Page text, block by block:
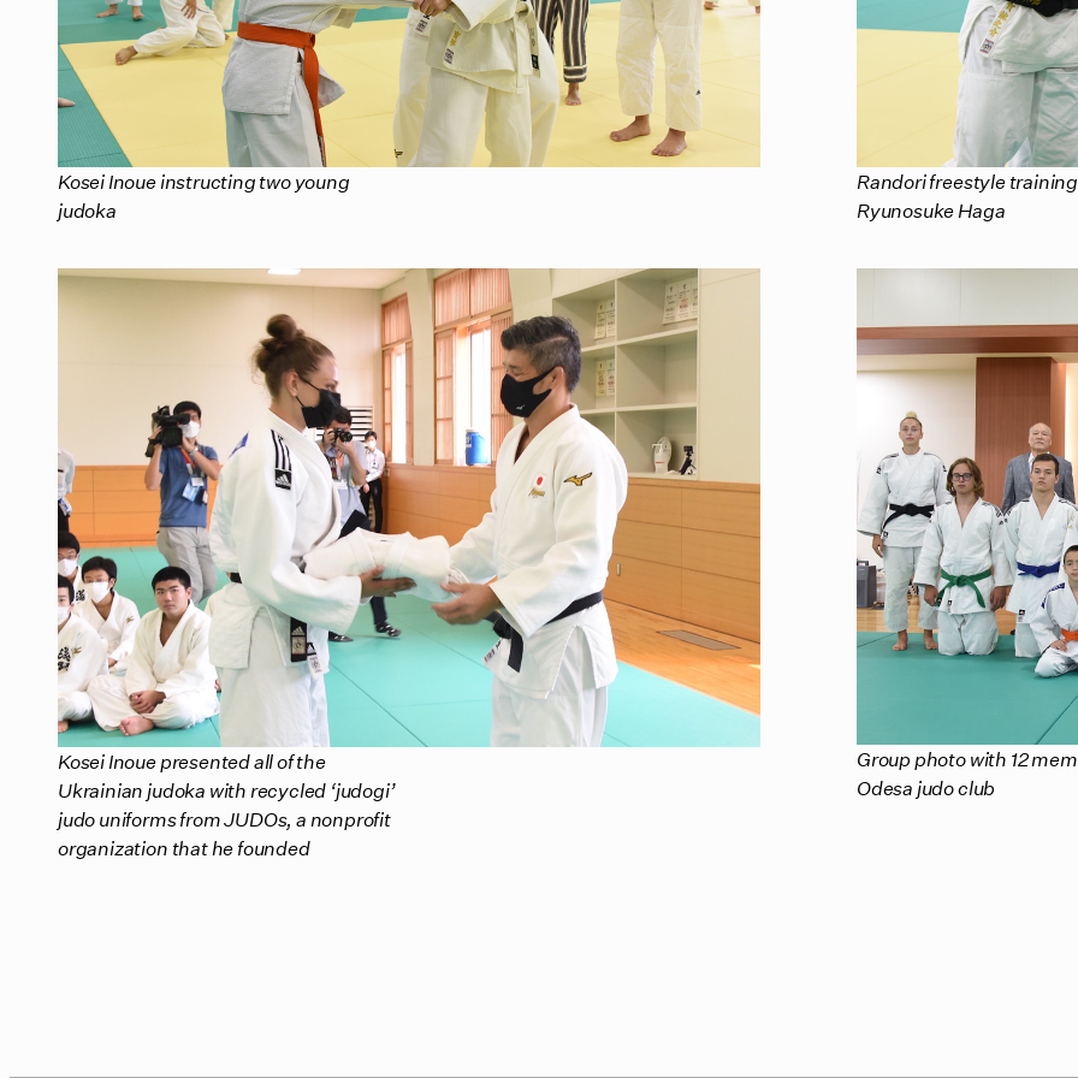
Kosei Inoue instructing two young
judoka
Randori freestyle
Ryunosuke Haga
Kosei Inoue presented all of the
Ukrainian judoka with recycled ‘judogi’
judo uniforms from JUDOs, a nonprofit
organization that he founded
Group photo with 12
Odesa judo club